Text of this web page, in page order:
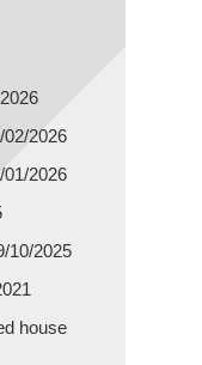
02/2026
01/2026
10/2025
house